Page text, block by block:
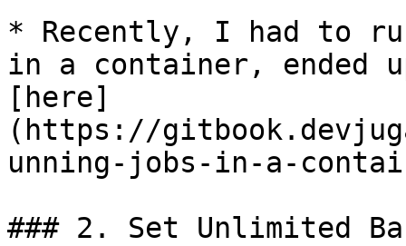
* Recently, I had to
in a container, ended
[here]
(https://
unning-jobs-in-a-
### 2. Set Unlimited